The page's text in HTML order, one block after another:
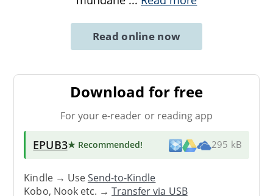
Read online now
Download for free
For your e-reader or reading app
EPUB3★ Recommended! 295 kB
Kindle → UseSend-to-Kindle
Kobo, Nook etc. →Transfer via USB